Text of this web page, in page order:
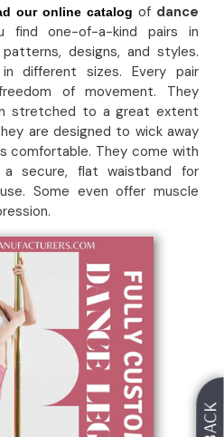
our online catalog of dance
find one-of-a-kind pairs in
designs, and styles.
different sizes. Every pair
of movement. They
stretched to a great extent
are designed to wick away
comfortable. They come with
secure, flat waistband for
Some even offer muscle